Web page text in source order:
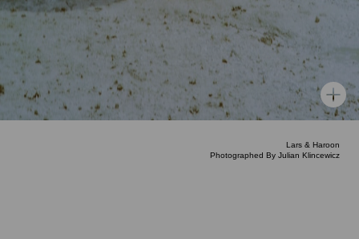
Lars & Haroon
Photographed By Julian Klincewicz